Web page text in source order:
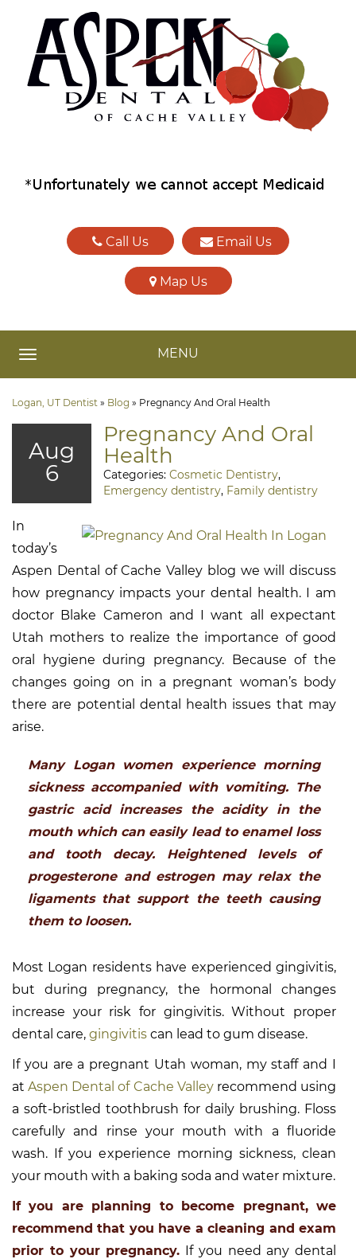
Call Us Email Us
Map Us
TOGGLE NAVIGATIONMENU
Logan, UT Dentist » Blog » Pregnancy And Oral Health
Aug
6
Pregnancy And Oral
Health
Categories: Cosmetic Dentistry,
Emergency dentistry, Family dentistry
In
today’s
Aspen Dental of Cache Valley blog we will discuss
how pregnancy impacts your dental health. I am
doctor Blake Cameron and I want all expectant
Utah mothers to realize the importance of good
oral hygiene during pregnancy. Because of the
changes going on in a pregnant woman’s body
there are potential dental health issues that may
arise.
Many Logan women experience morning
sickness accompanied with vomiting. The
gastric acid increases the acidity in the
mouth which can easily lead to enamel loss
and tooth decay. Heightened levels of
progesterone and estrogen may relax the
ligaments that support the teeth causing
them to loosen.
Most Logan residents have experienced gingivitis,
but during pregnancy, the hormonal changes
increase your risk for gingivitis. Without proper
dental care, gingivitis can lead to gum disease.
If you are a pregnant Utah woman, my staff and I
atAspen Dental of Cache Valleyrecommend using
a soft-bristled toothbrush for daily brushing. Floss
carefully and rinse your mouth with a fluoride
wash. If you experience morning sickness, clean
your mouth with a baking soda and water mixture.
If you are planning to become pregnant, we
recommend that you have a cleaning and exam
prior to your pregnancy. If you need any dental